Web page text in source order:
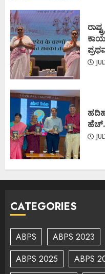
ಹೆಚ್.
CATEGORIES
ABPS ABPS 2023
ABPS 2025
ABPS